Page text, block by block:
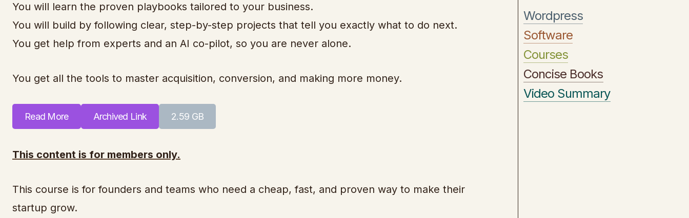
You will learn the proven playbooks tailored to your business.
You will build by following clear, step-by-step projects that tell you exactly what to do next.
You get help from experts and an AI co-pilot, so you are never alone.
You get all the tools to master acquisition, conversion, and making more money.
Read More Archived Link 2.59 GB
This content is for members only.
This course is for founders and teams who need a cheap, fast, and proven way to make their
startup grow.
Wordpress
Software
Courses
Concise Books
Video Summary